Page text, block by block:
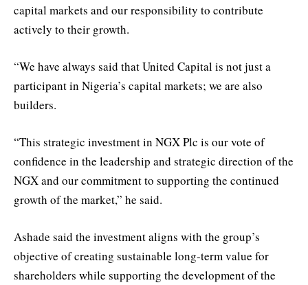
capital markets and our responsibility to contribute
actively to their growth.
“We have always said that United Capital is not just a
participant in Nigeria’s capital markets; we are also
builders.
“This strategic investment in NGX Plc is our vote of
confidence in the leadership and strategic direction of the
NGX and our commitment to supporting the continued
growth of the market,” he said.
Ashade said the investment aligns with the group’s
objective of creating sustainable long-term value for
shareholders while supporting the development of the